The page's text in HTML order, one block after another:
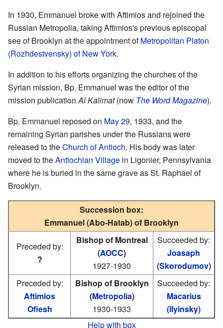
In 1930, Emmanuel broke with Aftimios and rejoined the
Russian Metropolia, taking Aftimios's previous episcopal
see of Brooklyn at the appointment ofMetropolitan Platon
(Rozhdestvensky) of New York.
In addition to his efforts organizing the churches of the
Syrian mission, Bp. Emmanuel was the editor of the
mission publication Al Kalimat(now The Word Magazine).
Bp. Emmanuel reposed on May 29, 1933, and the
remaining Syrian parishes under the Russians were
released to theChurch of Antioch. His body was later
moved to theAntiochian Village in Ligonier, Pennsylvania
where he is buried in the same grave as St. Raphael of
Brooklyn.
Succession box:
Emmanuel (Abo-Hatab) of Brooklyn
Preceded by:
?
Bishop of Montreal
(AOCC)
1927-1930
Succeeded by:
Joasaph
(Skorodumov)
Preceded by:
Aftimios
Ofiesh
Bishop of Brooklyn
(Metropolia)
1930-1933
Succeeded by:
Macarius
(Ilyinsky)
Help with box